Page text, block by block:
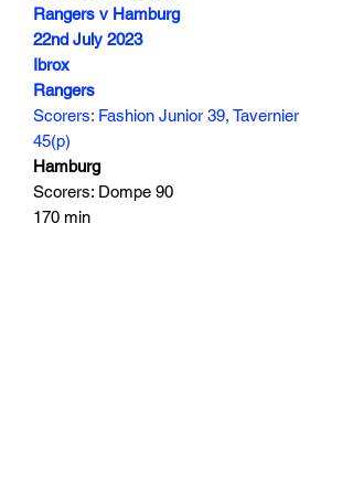
Rangers v Hamburg
22nd July 2023
Ibrox
Rangers
Scorers: Fashion Junior 39, Tavernier
45(p)
Hamburg
Scorers: Dompe 90
170 min